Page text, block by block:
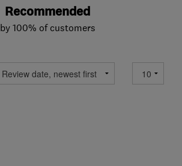
Recommended
by 100% of customers